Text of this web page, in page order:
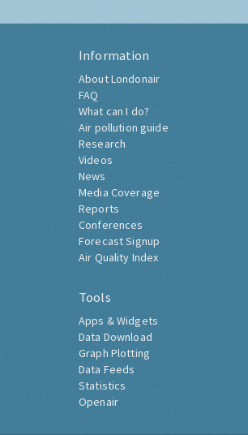
Information
About Londonair
FAQ
What can I do?
Air pollution guide
Research
Videos
News
Media Coverage
Reports
Conferences
Forecast Signup
Air Quality Index
Tools
Apps & Widgets
Data Download
Graph Plotting
Data Feeds
Statistics
Openair